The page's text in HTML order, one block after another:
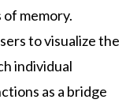
memory.
to visualize the
individual
as a bridge